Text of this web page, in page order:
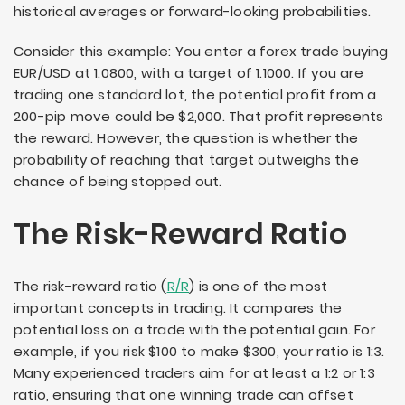
historical averages or forward-looking probabilities.
Consider this example: You enter a forex trade buying
EUR/USD at 1.0800, with a target of 1.1000. If you are
trading one standard lot, the potential profit from a
200-pip move could be $2,000. That profit represents
the reward. However, the question is whether the
probability of reaching that target outweighs the
chance of being stopped out.
The Risk-Reward Ratio
The risk-reward ratio (R/R) is one of the most
important concepts in trading. It compares the
potential loss on a trade with the potential gain. For
example, if you risk $100 to make $300, your ratio is 1:3.
Many experienced traders aim for at least a 1:2 or 1:3
ratio, ensuring that one winning trade can offset